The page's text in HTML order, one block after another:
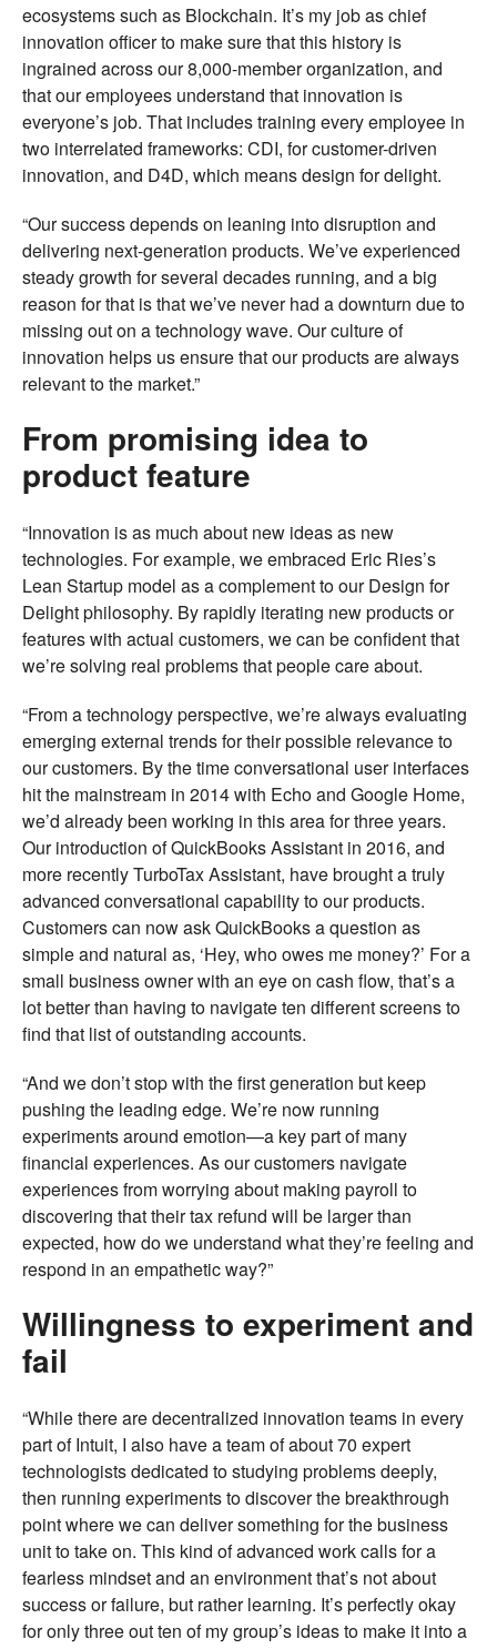
ecosystems such as Blockchain. It’s my job as chief
innovation officer to make sure that this history is
ingrained across our 8,000-member organization, and
that our employees understand that innovation is
everyone’s job. That includes training every employee in
two interrelated frameworks: CDI, for customer-driven
innovation, and D4D, which means design for delight.
“Our success depends on leaning into disruption and
delivering next-generation products. We’ve experienced
steady growth for several decades running, and a big
reason for that is that we’ve never had a downturn due to
missing out on a technology wave. Our culture of
innovation helps us ensure that our products are always
relevant to the market.”
From promising idea to
product feature
“Innovation is as much about new ideas as new
technologies. For example, we embraced Eric Ries’s
Lean Startup model as a complement to our Design for
Delight philosophy. By rapidly iterating new products or
features with actual customers, we can be confident that
we’re solving real problems that people care about.
“From a technology perspective, we’re always evaluating
emerging external trends for their possible relevance to
our customers. By the time conversational user interfaces
hit the mainstream in 2014 with Echo and Google Home,
we’d already been working in this area for three years.
Our introduction of QuickBooks Assistant in 2016, and
more recently TurboTax Assistant, have brought a truly
advanced conversational capability to our products.
Customers can now ask QuickBooks a question as
simple and natural as, ‘Hey, who owes me money?’ For a
small business owner with an eye on cash flow, that’s a
lot better than having to navigate ten different screens to
find that list of outstanding accounts.
“And we don’t stop with the first generation but keep
pushing the leading edge. We’re now running
experiments around emotion—a key part of many
financial experiences. As our customers navigate
experiences from worrying about making payroll to
discovering that their tax refund will be larger than
expected, how do we understand what they’re feeling and
respond in an empathetic way?”
Willingness to experiment and
fail
“While there are decentralized innovation teams in every
part of Intuit, I also have a team of about 70 expert
technologists dedicated to studying problems deeply,
then running experiments to discover the breakthrough
point where we can deliver something for the business
unit to take on. This kind of advanced work calls for a
fearless mindset and an environment that’s not about
success or failure, but rather learning. It’s perfectly okay
for only three out ten of my group’s ideas to make it into a